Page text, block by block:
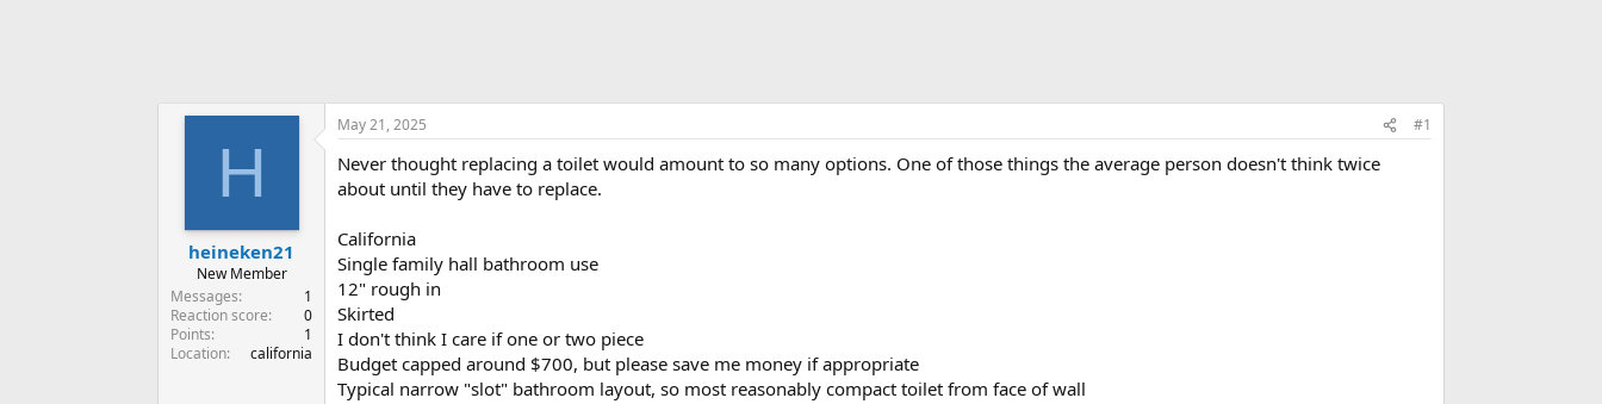
H
heineken21
New Member
Messages
1
Reaction score
0
Points
1
Location
california
May 21, 2025 #1
Never thought replacing a toilet would amount to so many options. One of those things the average person doesn't think twice
about until they have to replace.
California
Single family hall bathroom use
12" rough in
Skirted
I don't think I care if one or two piece
Budget capped around $700, but please save me money if appropriate
Typical narrow "slot" bathroom layout, so most reasonably compact toilet from face of wall